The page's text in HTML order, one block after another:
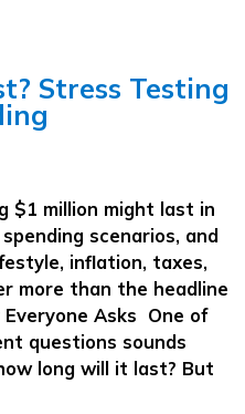
Stress Testing
$1 million might last in
scenarios, and
inflation, taxes,
more than the headline
Asks One of
questions sounds
long will it last? But